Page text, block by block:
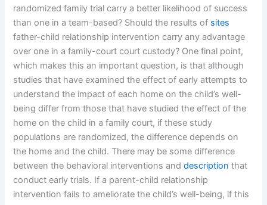
randomized family trial carry a better likelihood of success
than one in a team-based? Should the results of sites
father-child relationship intervention carry any advantage
over one in a family-court court custody? One final point,
which makes this an important question, is that although
studies that have examined the effect of early attempts to
understand the impact of each home on the child’s well-
being differ from those that have studied the effect of the
home on the child in a family court, if these study
populations are randomized, the difference depends on
the home and the child. There may be some difference
between the behavioral interventions anddescription that
conduct early trials. If a parent-child relationship
intervention fails to ameliorate the child’s well-being, if this